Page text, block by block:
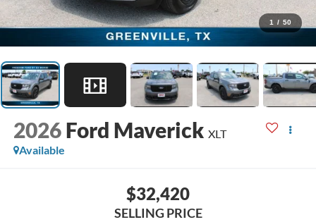
1 / 50
2026 Ford Maverick XLT
Available
$32,420
SELLING PRICE